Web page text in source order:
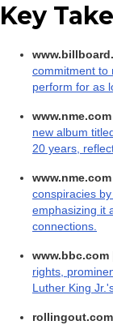
Key
commitment to
perform for as
www.nme.com
new album
20 years,
www.nme.com
conspiracies
emphasizing it
connections.
www.bbc.com
rights,
Luther King
rollingout.com